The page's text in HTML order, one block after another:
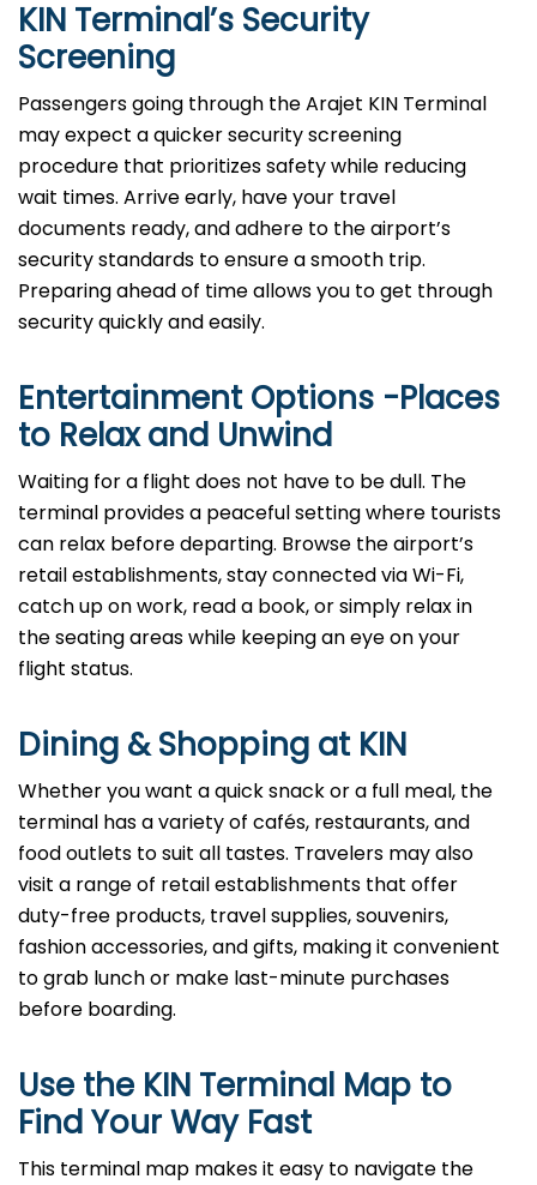
KIN Terminal’s Security
Screening
Passengers going through the Arajet KIN Terminal
may expect a quicker security screening
procedure that prioritizes safety while reducing
wait times. Arrive early, have your travel
documents ready, and adhere to the airport’s
security standards to ensure a smooth trip.
Preparing ahead of time allows you to get through
security quickly and easily.
Entertainment Options -Places
to Relax and Unwind
Waiting for a flight does not have to be dull. The
terminal provides a peaceful setting where tourists
can relax before departing. Browse the airport’s
retail establishments, stay connected via Wi-Fi,
catch up on work, read a book, or simply relax in
the seating areas while keeping an eye on your
flight status.
Dining & Shopping at KIN
Whether you want a quick snack or a full meal, the
terminal has a variety of cafés, restaurants, and
food outlets to suit all tastes. Travelers may also
visit a range of retail establishments that offer
duty-free products, travel supplies, souvenirs,
fashion accessories, and gifts, making it convenient
to grab lunch or make last-minute purchases
before boarding.
Use the KIN Terminal Map to
Find Your Way Fast
This terminal map makes it easy to navigate the